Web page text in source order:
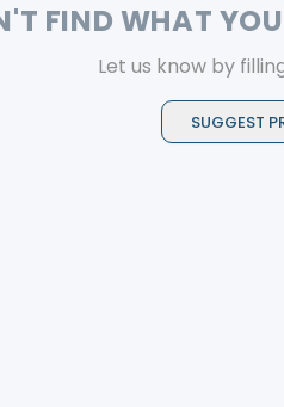
FIND WHAT
Let us know by
SUGGEST